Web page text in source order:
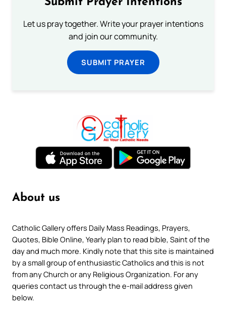
Let us pray together. Write your prayer intentions
and join our community.
SUBMIT PRAYER
About us
Catholic Gallery offers Daily Mass Readings, Prayers,
Quotes, Bible Online, Yearly plan to read bible, Saint of the
day and much more. Kindly note that this site is maintained
by a small group of enthusiastic Catholics and this is not
from any Church or any Religious Organization. For any
queries contact us through the e-mail address given
below.